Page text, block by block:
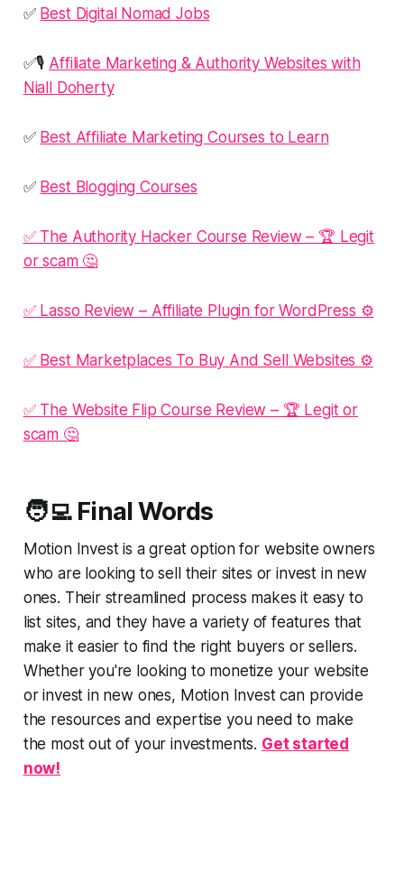
✅ Best Digital Nomad Jobs
✅🎙️ Affiliate Marketing & Authority Websites with
Niall Doherty
✅ Best Affiliate Marketing Courses to Learn
✅ Best Blogging Courses
✅ The Authority Hacker Course Review – 🏆 Legit
or scam 🤔
✅ Lasso Review – Affiliate Plugin for WordPress ⚙️
✅ Best Marketplaces To Buy And Sell Websites ⚙️
✅ The Website Flip Course Review – 🏆 Legit or
scam 🤔
🧑‍💻 Final Words
Motion Invest is a great option for website owners
who are looking to sell their sites or invest in new
ones. Their streamlined process makes it easy to
list sites, and they have a variety of features that
make it easier to find the right buyers or sellers.
Whether you're looking to monetize your website
or invest in new ones, Motion Invest can provide
the resources and expertise you need to make
the most out of your investments. Get started
now!